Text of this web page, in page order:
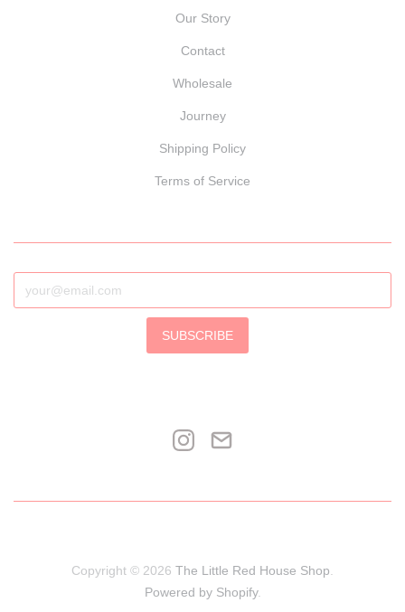
Our Story
Contact
Wholesale
Journey
Shipping Policy
Terms of Service
SUBSCRIBE
Copyright © 2026 The Little Red House Shop
Powered by Shopify.